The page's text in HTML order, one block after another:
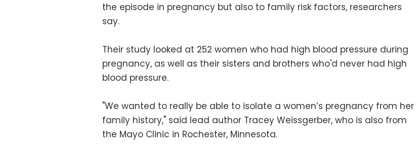
the episode in pregnancy but also to family risk factors, researchers
say.
Their study looked at 252 women who had high blood pressure during
pregnancy, as well as their sisters and brothers who'd never had high
blood pressure.
"We wanted to really be able to isolate a women’s pregnancy from her
family history," said lead author Tracey Weissgerber, who is also from
the Mayo Clinic in Rochester, Minnesota.